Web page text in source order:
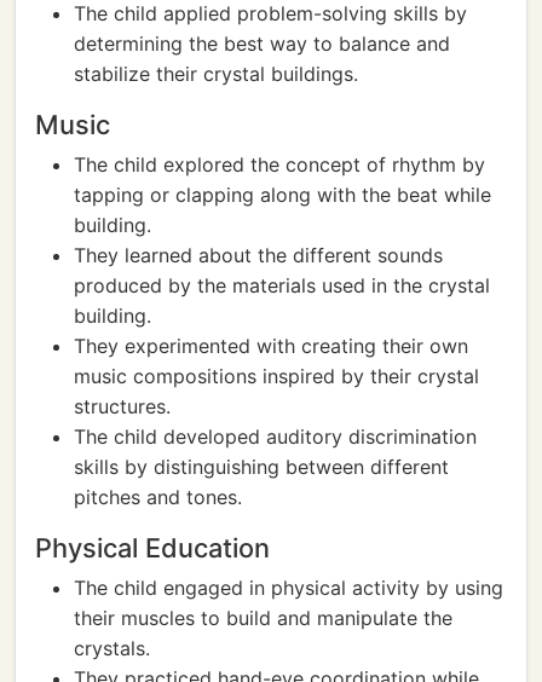
The child applied problem-solving skills by
determining the best way to balance and
stabilize their crystal buildings.
Music
The child explored the concept of rhythm by
tapping or clapping along with the beat while
building.
They learned about the different sounds
produced by the materials used in the crystal
building.
They experimented with creating their own
music compositions inspired by their crystal
structures.
The child developed auditory discrimination
skills by distinguishing between different
pitches and tones.
Physical Education
The child engaged in physical activity by using
their muscles to build and manipulate the
crystals.